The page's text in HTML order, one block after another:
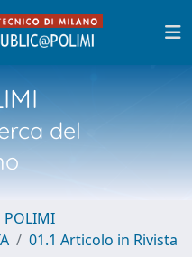
del
01.1 Articolo in Rivista